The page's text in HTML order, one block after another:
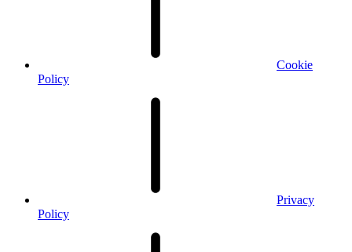
Cookie
Policy
Privacy
Policy